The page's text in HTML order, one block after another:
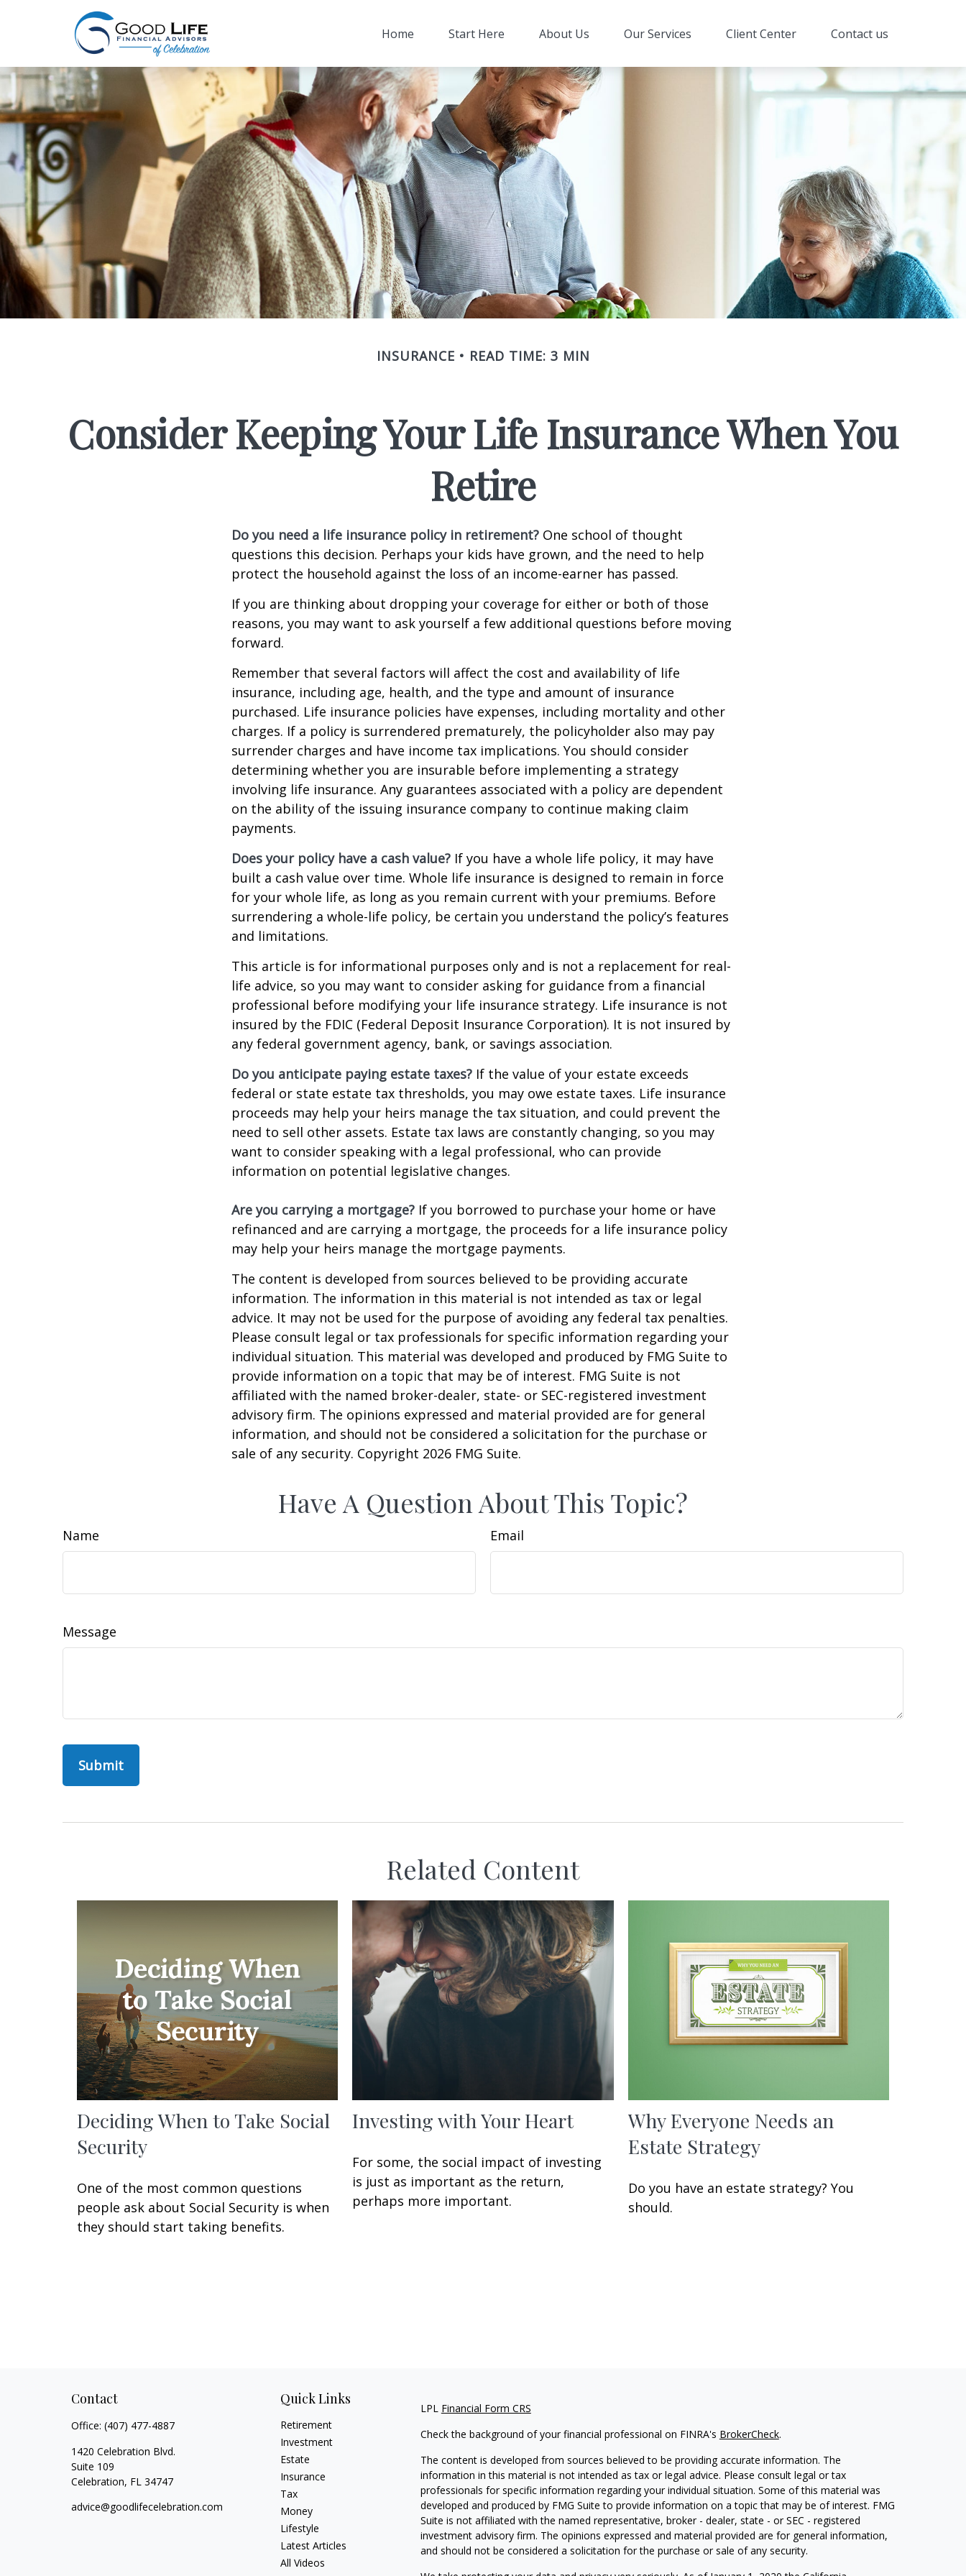
Home Start Here About Us Our Services Client Center Contact us
INSURANCE READ TIME: 3 MIN
Consider Keeping Your Life Insurance When You
Retire
Do you need a life insurance policy in retirement? One school of thought
questions this decision. Perhaps your kids have grown, and the need to help
protect the household against the loss of an income-earner has passed.
If you are thinking about dropping your coverage for either or both of those
reasons, you may want to ask yourself a few additional questions before moving
forward.
Remember that several factors will affect the cost and availability of life
insurance, including age, health, and the type and amount of insurance
purchased. Life insurance policies have expenses, including mortality and other
charges. If a policy is surrendered prematurely, the policyholder also may pay
surrender charges and have income tax implications. You should consider
determining whether you are insurable before implementing a strategy
involving life insurance. Any guarantees associated with a policy are dependent
on the ability of the issuing insurance company to continue making claim
payments.
Does your policy have a cash value? If you have a whole life policy, it may have
built a cash value over time. Whole life insurance is designed to remain in force
for your whole life, as long as you remain current with your premiums. Before
surrendering a whole-life policy, be certain you understand the policy’s features
and limitations.
This article is for informational purposes only and is not a replacement for real-
life advice, so you may want to consider asking for guidance from a financial
professional before modifying your life insurance strategy. Life insurance is not
insured by the FDIC (Federal Deposit Insurance Corporation). It is not insured by
any federal government agency, bank, or savings association.
Do you anticipate paying estate taxes? If the value of your estate exceeds
federal or state estate tax thresholds, you may owe estate taxes. Life insurance
proceeds may help your heirs manage the tax situation, and could prevent the
need to sell other assets. Estate tax laws are constantly changing, so you may
want to consider speaking with a legal professional, who can provide
information on potential legislative changes.
Are you carrying a mortgage? If you borrowed to purchase your home or have
refinanced and are carrying a mortgage, the proceeds for a life insurance policy
may help your heirs manage the mortgage payments.
The content is developed from sources believed to be providing accurate
information. The information in this material is not intended as tax or legal
advice. It may not be used for the purpose of avoiding any federal tax penalties.
Please consult legal or tax professionals for specific information regarding your
individual situation. This material was developed and produced by FMG Suite to
provide information on a topic that may be of interest. FMG Suite is not
affiliated with the named broker-dealer, state- or SEC-registered investment
advisory firm. The opinions expressed and material provided are for general
information, and should not be considered a solicitation for the purchase or
sale of any security. Copyright 2026 FMG Suite.
Have A Question About This Topic?
Name Email
Message
Related Content
Deciding When to Take Social
Security
One of the most common questions
people ask about Social Security is when
they should start taking benefits.
Investing with Your Heart
For some, the social impact of investing
is just as important as the return,
perhaps more important.
Why Everyone Needs an
Estate Strategy
Do you have an estate strategy? You
should.
Contact
Office: (407) 477-4887
1420 Celebration Blvd.
Suite 109
Celebration, FL 34747
advice@goodlifecelebration.com
Quick Links
Retirement
Investment
Estate
Insurance
Tax
Money
Lifestyle
Latest Articles
All Videos
LPL Financial Form CRS
Check the background of your financial professional on FINRA's BrokerCheck.
The content is developed from sources believed to be providing accurate information. The
information in this material is not intended as tax or legal advice. Please consult legal or tax
professionals for specific information regarding your individual situation. Some of this material was
developed and produced by FMG Suite to provide information on a topic that may be of interest. FMG
Suite is not affiliated with the named representative, broker - dealer, state - or SEC - registered
investment advisory firm. The opinions expressed and material provided are for general information,
and should not be considered a solicitation for the purchase or sale of any security.